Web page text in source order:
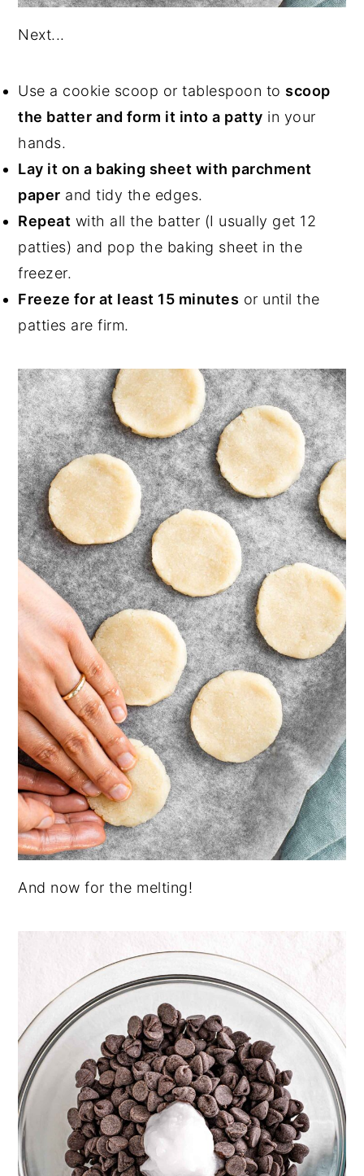
Next...
Use a cookie scoop or tablespoon to scoop
the batter and form it into a patty in your
hands.
Lay it on a baking sheet with parchment
paper and tidy the edges.
Repeat with all the batter (I usually get 12
patties) and pop the baking sheet in the
freezer.
Freeze for at least 15 minutes or until the
patties are firm.
And now for the melting!